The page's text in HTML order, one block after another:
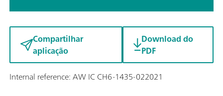
Compartilhar
aplicação
Download do
PDF
Internal reference: AW IC CH6-1435-022021